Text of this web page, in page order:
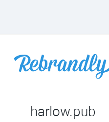
harlow.pub